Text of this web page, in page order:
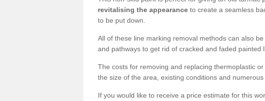
revitalising the appearance to create a seamless
to be put down.
All of these line marking removal methods can also
and pathways to get rid of cracked and faded painted
The costs for removing and replacing thermoplastic
the size of the area, existing conditions and numerous
If you would like to receive a price estimate for this